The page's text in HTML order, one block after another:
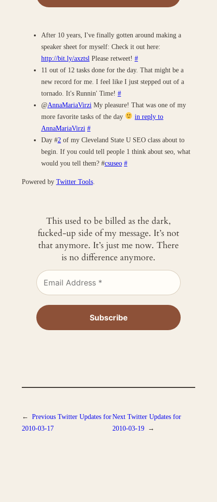
After 10 years, I've finally gotten around making a
speaker sheet for myself: Check it out here:
http://bit.ly/axztsl Please retweet! #
11 out of 12 tasks done for the day. That might be a
new record for me. I feel like I just stepped out of a
tornado. It's Runnin' Time! #
@AnnaMariaVirzi My pleasure! That was one of my
more favorite tasks of the day
in reply to
AnnaMariaVirzi #
Day #2 of my Cleveland State U SEO class about to
begin. If you could tell people 1 think about seo, what
would you tell them? #csuseo #
Powered by Twitter Tools.
This used to be billed as the dark,
fucked-up side of my message. It’s not
that anymore. It’s just me now. There
is no difference anymore.
← Previous Twitter Updates for
2010-03-17
Next Twitter Updates for
2010-03-19 →